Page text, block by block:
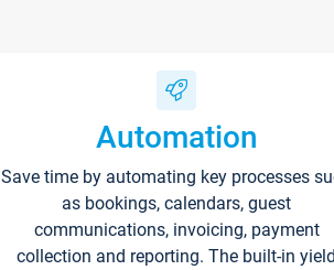
Automation
Save time by automating key processes
as bookings, calendars, guest
communications, invoicing, payment
collection and reporting. The built-in yield